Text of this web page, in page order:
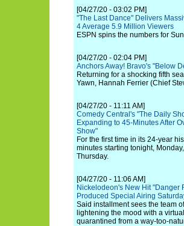
[04/27/20 - 03:02 PM]
"The Last Dance" Delivers
4 Average 5.9 Million Viewers
ESPN spins the numbers for
[04/27/20 - 02:04 PM]
Anchors Away! Bravo's "Below
Returning for a shocking fifth
Yawn, Hannah Ferrier (Chief
[04/27/20 - 11:11 AM]
Comedy Central's "The Daily
Expanding to 45-Minutes After
Show"
For the first time in its 24-year
minutes starting tonight,
Thursday.
[04/27/20 - 11:06 AM]
Nickelodeon's New Hit "Danger
Produced Special Airing
Said installment sees the team
lightening the mood with a
quarantined from a way-too-